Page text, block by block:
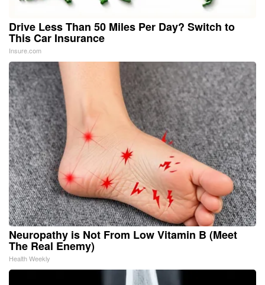
Drive Less Than 50 Miles Per Day? Switch to
This Car Insurance
Insure.com
Neuropathy is Not From Low Vitamin B (Meet
The Real Enemy)
Health Weekly